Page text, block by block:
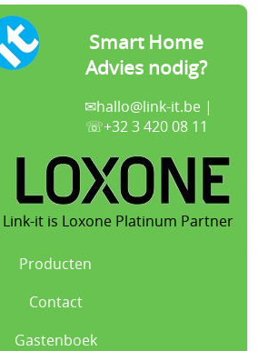
Smart Home
Advies nodig?
✉hallo@link-it.be|
☏+32 3 420 08 11
Link-it is Loxone Platinum Partner
Producten
Contact
Gastenboek